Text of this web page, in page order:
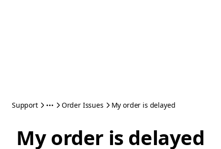
Support Order Issues My order is delayed
My order is delayed